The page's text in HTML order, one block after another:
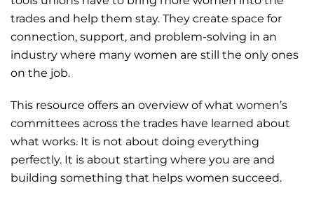
trades and help them stay. They create space for
connection, support, and problem-solving in an
industry where many women are still the only ones
on the job.
This resource offers an overview of what women’s
committees across the trades have learned about
what works. It is not about doing everything
perfectly. It is about starting where you are and
building something that helps women succeed.